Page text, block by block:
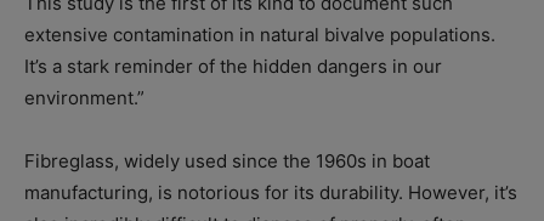
extensive contamination in natural bivalve populations.
It’s a stark reminder of the hidden dangers in our
environment.”
Fibreglass, widely used since the 1960s in boat
manufacturing, is notorious for its durability. However, it’s